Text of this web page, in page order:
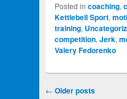
Posted in coaching,
Kettlebell Sport,
training,
competition, Jerk,
Valery Fedorenko
Post navigation
← Older posts